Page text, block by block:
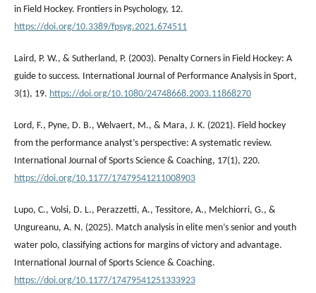
in Field Hockey. Frontiers in Psychology, 12.
https://doi.org/10.3389/fpsyg.2021.674511
Laird, P. W., & Sutherland, P. (2003). Penalty Corners in Field Hockey: A
guide to success. International Journal of Performance Analysis in Sport,
3(1), 19. https://doi.org/10.1080/24748668.2003.11868270
Lord, F., Pyne, D. B., Welvaert, M., & Mara, J. K. (2021). Field hockey
from the performance analyst’s perspective: A systematic review.
International Journal of Sports Science & Coaching, 17(1), 220.
https://doi.org/10.1177/17479541211008903
Lupo, C., Volsi, D. L., Perazzetti, A., Tessitore, A., Melchiorri, G., &
Ungureanu, A. N. (2025). Match analysis in elite men’s senior and youth
water polo, classifying actions for margins of victory and advantage.
International Journal of Sports Science & Coaching.
https://doi.org/10.1177/17479541251333923